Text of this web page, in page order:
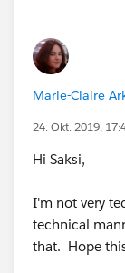
technically,
which
Thanks
Marie-Claire
24. Okt. 2019,
Hi Saksi,
I'm not very
technical
that. Hope